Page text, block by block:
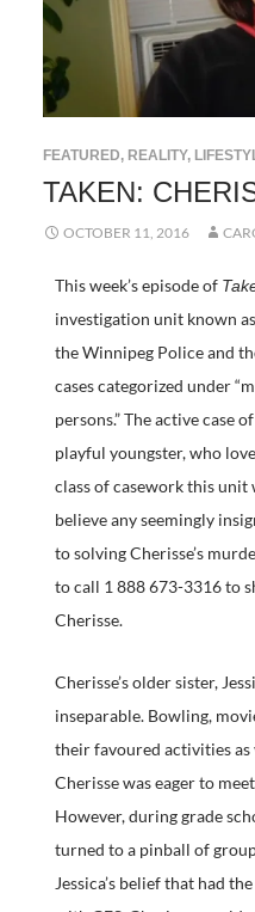
FEATURED, REALITY,
TAKEN:
OCTOBER 11, 2016
This week’s episode of
investigation unit known
the Winnipeg Police and
cases categorized under
persons.” The active case
playful youngster, who
class of casework this unit
believe any seemingly
to solving Cherisse’s
to call 1 888 673-3316 to
Cherisse.
Cherisse’s older sister,
inseparable. Bowling,
their favoured activities as
Cherisse was eager to
However, during grade
turned to a pinball of
Jessica’s belief that had